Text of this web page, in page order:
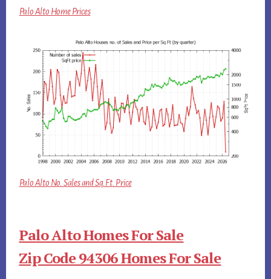
Palo Alto Home Prices
Palo Alto No. Sales and Sq.Ft. Price
Palo Alto Homes For Sale
Zip Code 94306 Homes For Sale